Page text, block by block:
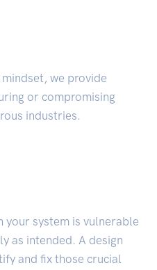
we provide
or compromising
industries.
your system is vulnerable
as intended. A design
and fix those crucial